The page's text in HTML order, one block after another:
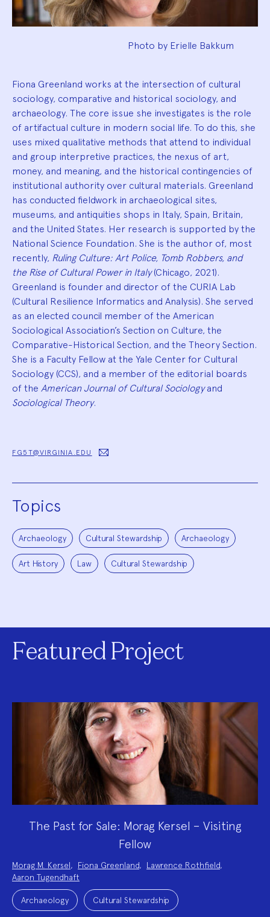
Photo by Erielle Bakkum
Fiona Greenland works at the intersection of cultural
sociology, comparative and historical sociology, and
archaeology. The core issue she investigates is the role
of artifactual culture in modern social life. To do this, she
uses mixed qualitative methods that attend to individual
and group interpretive practices, the nexus of art,
money, and meaning, and the historical contingencies of
institutional authority over cultural materials. Greenland
has conducted fieldwork in archaeological sites,
museums, and antiquities shops in Italy, Spain, Britain,
and the United States. Her research is supported by the
National Science Foundation. She is the author of, most
recently, Ruling Culture: Art Police, Tomb Robbers, and
the Rise of Cultural Power in Italy(Chicago, 2021).
Greenland is founder and director of the CURIA Lab
(Cultural Resilience Informatics and Analysis). She served
as an elected council member of the American
Sociological Association’s Section on Culture, the
Comparative-Historical Section, and the Theory Section.
She is a Faculty Fellow at the Yale Center for Cultural
Sociology (CCS), and a member of the editorial boards
of the American Journal of Cultural Sociologyand
Sociological Theory.
FG5T@VIRGINIA.EDU
Topics
Archaeology Cultural Stewardship Archaeology
Art History Law Cultural Stewardship
Featured Project
The Past for Sale: Morag Kersel – Visiting
Fellow
Project
Team:
Morag M. Kersel, Fiona Greenland, Lawrence Rothfield,
Aaron Tugendhaft
Project
Topics:Archaeology Cultural Stewardship